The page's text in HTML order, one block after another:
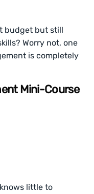
budget but still
Worry not, one
is completely
Mini-Course
little to